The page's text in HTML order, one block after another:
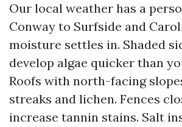
Our local weather has a
Conway to Surfside and
moisture settles in. Shaded
develop algae quicker than
Roofs with north-facing
streaks and lichen. Fences
increase tannin stains. Salt